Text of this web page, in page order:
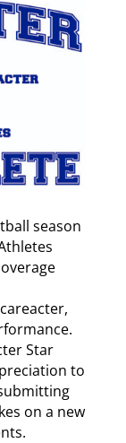
season
Star
to
on a new